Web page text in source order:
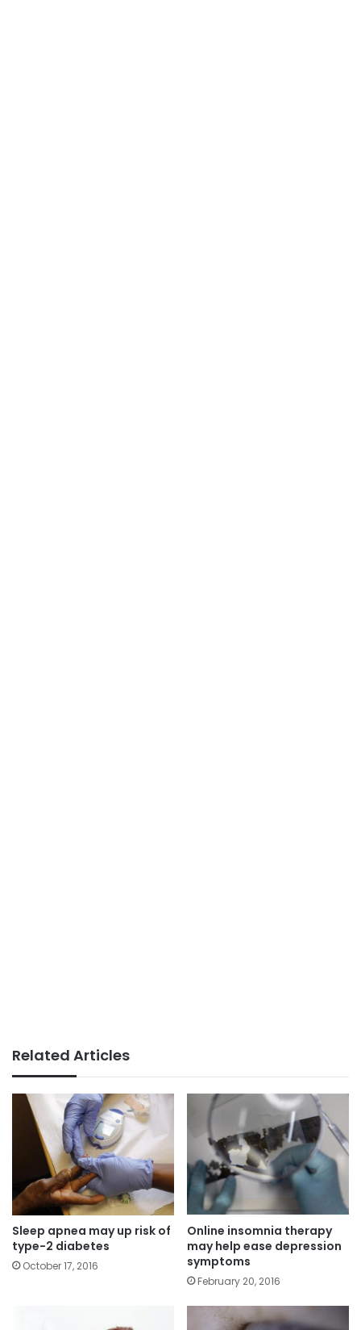
Related Articles
Sleep apnea may up risk of
type-2 diabetes
October 17, 2016
Online insomnia therapy
may help ease depression
symptoms
February 20, 2016